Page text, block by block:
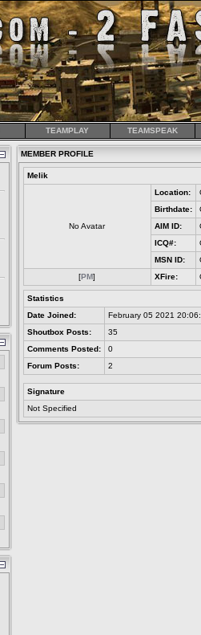
TEAMPLAY TEAMSPEAK
MEMBER PROFILE
Melik
No Avatar
Location:
Birthdate:
AIM ID:
ICQ#:
MSN ID:
[PM] XFire:
Statistics
Date Joined:
February 05 2021
Shoutbox Posts:
35
Comments Posted:
0
Forum Posts:
2
Signature
Not Specified